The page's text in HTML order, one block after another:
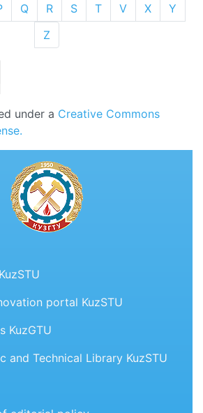
Q R S T V X
Y
Z
under a Creative Commons
portal KuzSTU
KuzGTU
and Technical Library KuzSTU